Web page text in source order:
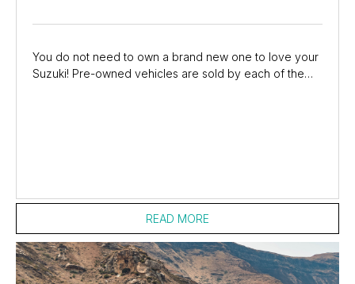
You do not need to own a brand new one to love your
Suzuki! Pre-owned vehicles are sold by each of the
READ MORE